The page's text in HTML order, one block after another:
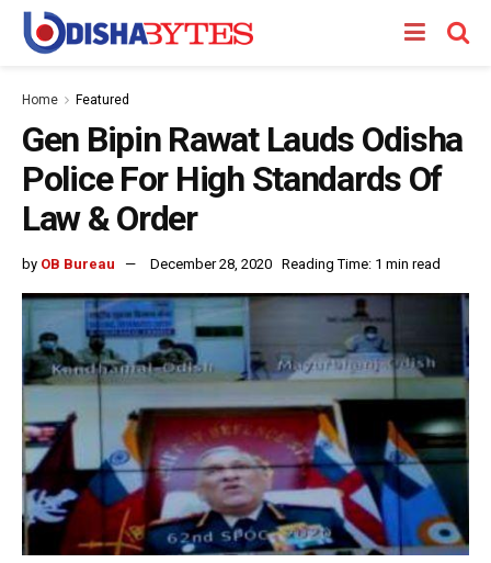
Home Featured
Gen Bipin Rawat Lauds Odisha
Police For High Standards Of
Law & Order
by OB Bureau December 28, 2020 Reading Time: 1 min read